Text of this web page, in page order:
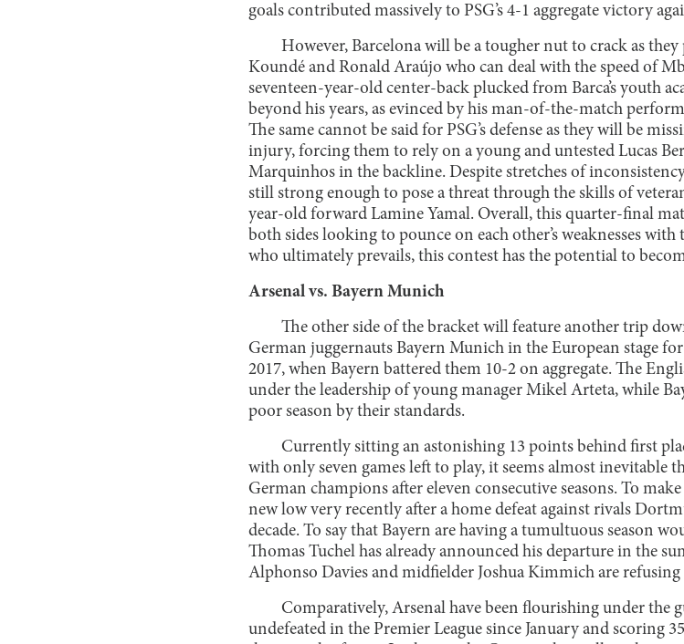
goals contributed massively to PSG’s 4-1 aggregate victory
However, Barcelona will be a tougher nut to crack as they
Koundé and Ronald Araújo who can deal with the speed of
seventeen-year-old center-back plucked from Barca’s youth
beyond his years, as evinced by his man-of-the-match
The same cannot be said for PSG’s defense as they will be
injury, forcing them to rely on a young and untested Lucas
Marquinhos in the backline. Despite stretches of inconsistency
still strong enough to pose a threat through the skills of
year-old forward Lamine Yamal. Overall, this quarter-final
both sides looking to pounce on each other’s weaknesses
who ultimately prevails, this contest has the potential to
Arsenal vs. Bayern Munich
The other side of the bracket will feature another trip
German juggernauts Bayern Munich in the European stage
2017, when Bayern battered them 10-2 on aggregate. The
under the leadership of young manager Mikel Arteta, while
poor season by their standards.
Currently sitting an astonishing 13 points behind first
with only seven games left to play, it seems almost inevitable
German champions after eleven consecutive seasons. To
new low very recently after a home defeat against rivals
decade. To say that Bayern are having a tumultuous season
Thomas Tuchel has already announced his departure in the
Alphonso Davies and midfielder Joshua Kimmich are
Comparatively, Arsenal have been flourishing under the
undefeated in the Premier League since January and scoring